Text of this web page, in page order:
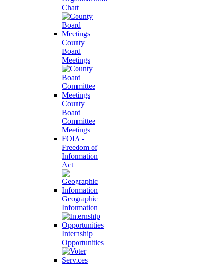
Chart
County
Board
Meetings
County
Board
Committee
Meetings
FOIA -
Freedom of
Information
Act
Geographic
Information
Internship
Opportunities